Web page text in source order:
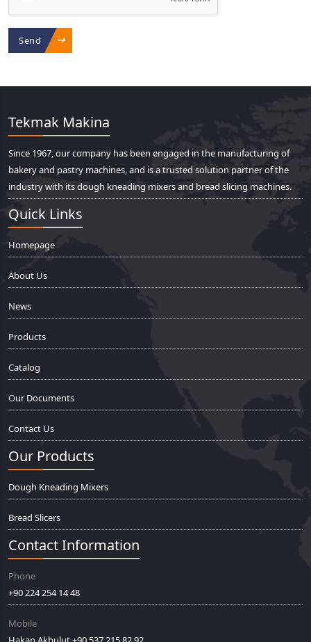
Send
Tekmak Makina
Since 1967, our company has been engaged in the manufacturing of
bakery and pastry machines, and is a trusted solution partner of the
industry with its dough kneading mixers and bread slicing machines.
Quick Links
Homepage
About Us
News
Products
Catalog
Our Documents
Contact Us
Our Products
Dough Kneading Mixers
Bread Slicers
Contact Information
Phone
+90 224 254 14 48
Mobile